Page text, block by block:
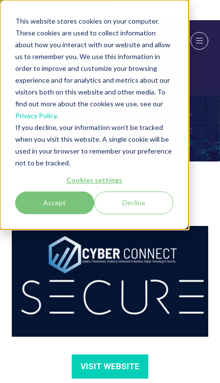
This website stores cookies on your computer.
These cookies are used to collect information
about how you interact with our website and allow
us to remember you. We use this information in
order to improve and customize your browsing
experience and for analytics and metrics about our
visitors both on this website and other media. To
find out more about the cookies we use, see our
Privacy Policy.
If you decline, your information won’t be tracked
when you visit this website. A single cookie will be
used in your browser to remember your preference
not to be tracked.
Cookies settings
Accept Decline
Event Partners
Secure | Cyber Connect
VISIT WEBSITE
(OPENS